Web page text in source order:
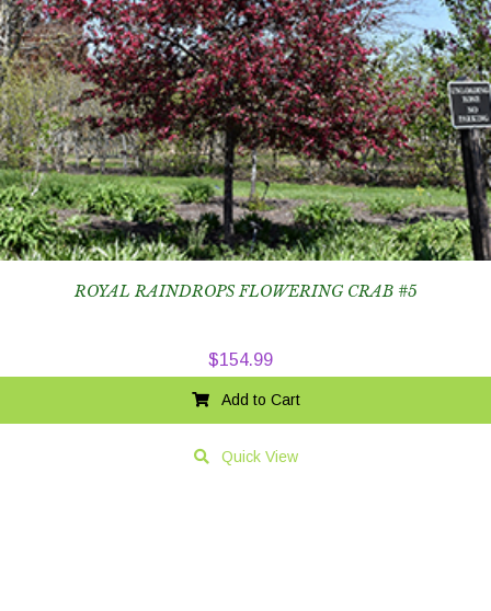
ROYAL RAINDROPS FLOWERING CRAB #5
$154.99
Add to Cart
Quick View